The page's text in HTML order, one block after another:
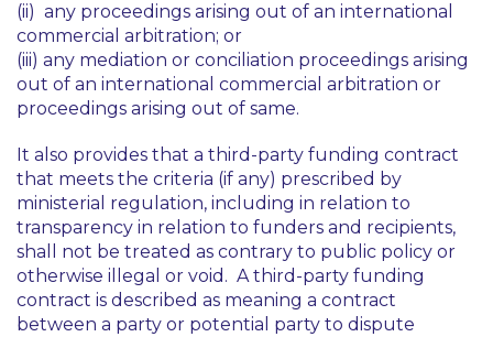
(ii) any proceedings arising out of an international
commercial arbitration; or
(iii) any mediation or conciliation proceedings arising
out of an international commercial arbitration or
proceedings arising out of same.
It also provides that a third-party funding contract
that meets the criteria (if any) prescribed by
ministerial regulation, including in relation to
transparency in relation to funders and recipients,
shall not be treated as contrary to public policy or
otherwise illegal or void. A third-party funding
contract is described as meaning a contract
between a party or potential party to dispute